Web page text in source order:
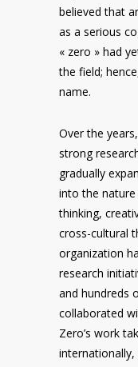
believed that
as a serious
« zero » had
the field;
name.
Over the
strong
gradually
into the
thinking,
cross-cultural
organization
research
and hundreds
collaborated
Zero’s work